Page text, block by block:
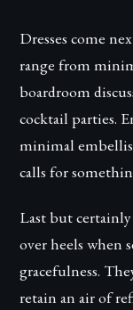
Dresses come
range from
boardroom
cocktail parties.
minimal
calls for
Last but
over heels when
gracefulness.
retain an air of